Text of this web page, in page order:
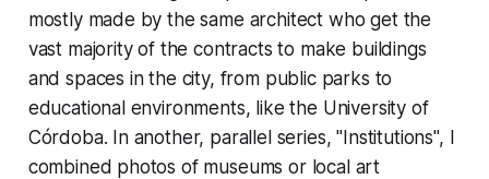
mostly made by the same architect who get the
vast majority of the contracts to make buildings
and spaces in the city, from public parks to
educational environments, like the University of
Córdoba. In another, parallel series, "Institutions", I
combined photos of museums or local art